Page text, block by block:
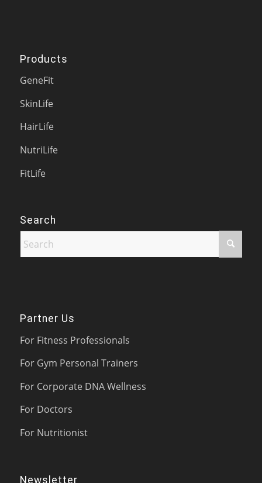
Products
GeneFit
SkinLife
HairLife
NutriLife
FitLife
Search
Partner Us
For Fitness Professionals
For Gym Personal Trainers
For Corporate DNA Wellness
For Doctors
For Nutritionist
Newsletter